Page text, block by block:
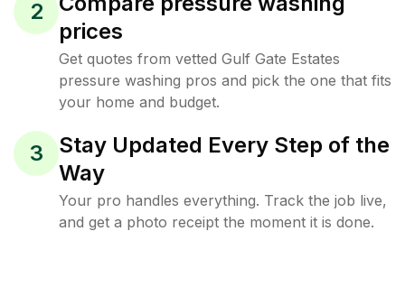
2
prices
Get quotes from vetted Gulf Gate Estates
pressure washing pros and pick the one that fits
your home and budget.
3
Stay Updated Every Step of the
Way
Your pro handles everything. Track the job live,
and get a photo receipt the moment it is done.